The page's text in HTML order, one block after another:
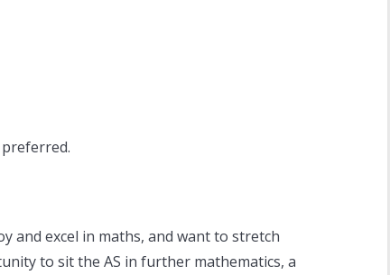
and excel in maths, and want to stretch
to sit the AS in further mathematics, a